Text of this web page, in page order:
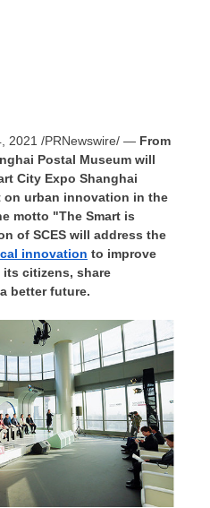
2021 /PRNewswire/ — From
Postal Museum will
City Expo Shanghai
on urban innovation in the
motto "The Smart is
of SCES will address the
innovation to improve
citizens, share
better future.